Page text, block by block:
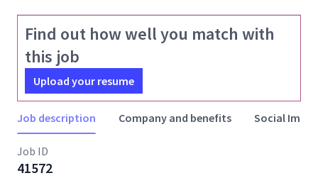
Find out how well you match with
this job
Upload your resume
Job description Company and benefits Social
Job ID
41572